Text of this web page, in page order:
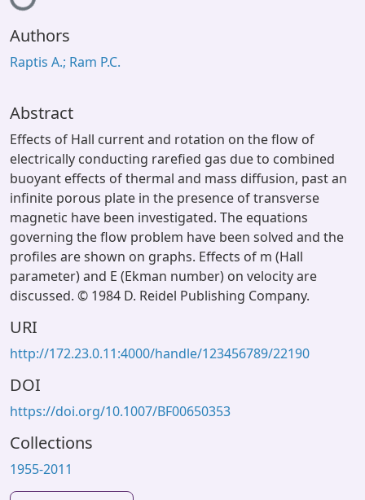
Library Website
OPAC
Window (ERMS)
Authors
Raptis A.; Ram P.C.
Abstract
Effects of Hall current and rotation on the flow of
electrically conducting rarefied gas due to combined
buoyant effects of thermal and mass diffusion, past an
infinite porous plate in the presence of transverse
magnetic have been investigated. The equations
governing the flow problem have been solved and the
profiles are shown on graphs. Effects of m (Hall
parameter) and E (Ekman number) on velocity are
discussed. © 1984 D. Reidel Publishing Company.
URI
http://172.23.0.11:4000/handle/123456789/22190
DOI
https://doi.org/10.1007/BF00650353
Collections
1955-2011